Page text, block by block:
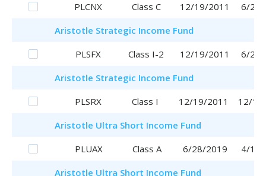
PLCNX
Class C 12/19/2011
6/29/
Aristotle Strategic Income Fund
PLSFX
Class I-2 12/19/2011
6/29/
Aristotle Strategic Income Fund
PLSRX
Class I 12/19/2011
12/
Aristotle Ultra Short Income Fund
PLUAX
Class A 6/28/2019
4/17/
Aristotle Ultra Short Income Fund